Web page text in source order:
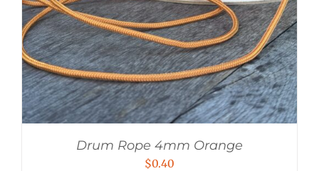
Drum Rope 4mm Orange
$0.40